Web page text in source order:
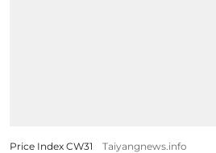
Price Index CW31 Taiyangnews.info